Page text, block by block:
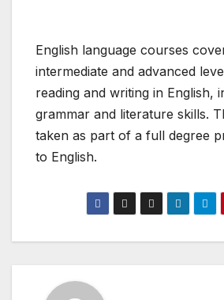
English language courses
intermediate and advanced
reading and writing in English,
grammar and literature skills.
taken as part of a full degree
to English.